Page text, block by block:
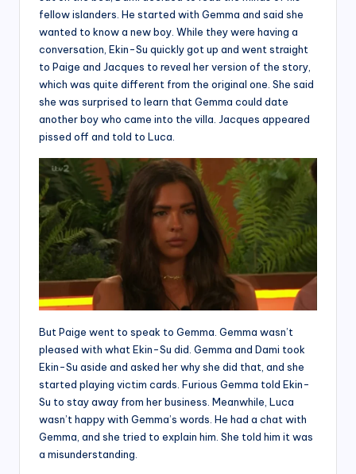
fellow islanders. He started with Gemma and said she
wanted to know a new boy. While they were having a
conversation, Ekin-Su quickly got up and went straight
to Paige and Jacques to reveal her version of the story,
which was quite different from the original one. She said
she was surprised to learn that Gemma could date
another boy who came into the villa. Jacques appeared
pissed off and told to Luca.
But Paige went to speak to Gemma. Gemma wasn’t
pleased with what Ekin-Su did. Gemma and Dami took
Ekin-Su aside and asked her why she did that, and she
started playing victim cards. Furious Gemma told Ekin-
Su to stay away from her business. Meanwhile, Luca
wasn’t happy with Gemma’s words. He had a chat with
Gemma, and she tried to explain him. She told him it was
a misunderstanding.